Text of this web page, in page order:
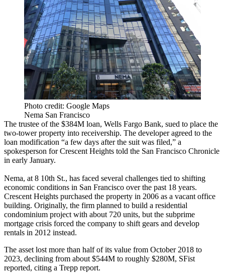
Photo credit: Google Maps
Nema San Francisco
The trustee of the $384M loan, Wells Fargo Bank, sued to place the
two-tower property into receivership. The developer agreed to the
loan modification “a few days after the suit was filed,” a
spokesperson for Crescent Heights told the San Francisco Chronicle
in early January.
Nema, at 8 10th St., has faced several challenges tied to shifting
economic conditions in San Francisco over the past 18 years.
Crescent Heights purchased the property in 2006 as a vacant office
building. Originally, the firm planned to build a residential
condominium project with about 720 units, but the subprime
mortgage crisis forced the company to shift gears and develop
rentals in 2012 instead.
The asset lost more than half of its value from October 2018 to
2023, declining from about $544M to roughly $280M, SFist
reported, citing a Trepp report.